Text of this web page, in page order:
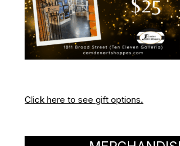
Click here to see gift options.